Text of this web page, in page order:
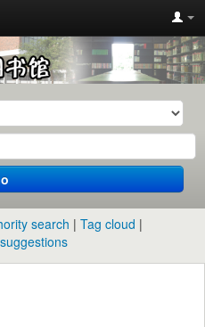
search
Tag cloud